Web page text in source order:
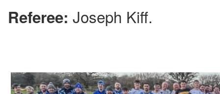
Referee: Joseph Kiff.